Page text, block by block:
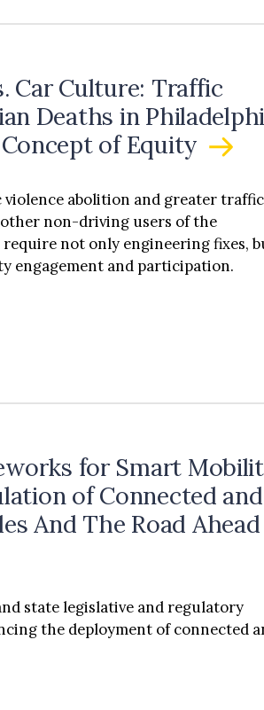
Car Culture: Traffic
Deaths in
Concept of Equity
violence abolition and greater traffic
non-driving users of the
not only engineering fixes,
engagement and participation.
for Smart
of Connected and
And The Road Ahead
state legislative and regulatory
the deployment of connected